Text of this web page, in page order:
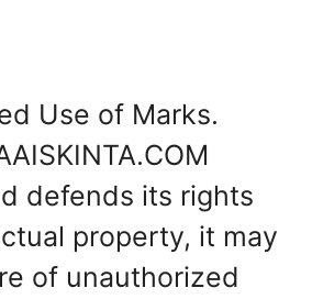
Use of Marks.
defends its rights
property, it may
of unauthorized